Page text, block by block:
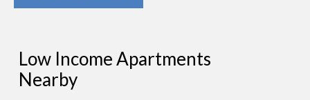
Low Income Apartments
Nearby